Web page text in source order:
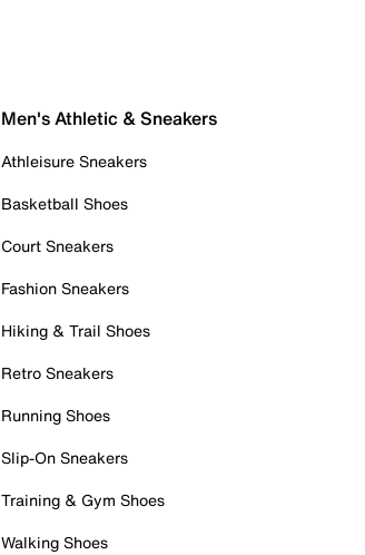
Men's Athletic & Sneakers
Athleisure Sneakers
Basketball Shoes
Court Sneakers
Fashion Sneakers
Hiking & Trail Shoes
Retro Sneakers
Running Shoes
Slip-On Sneakers
Training & Gym Shoes
Walking Shoes